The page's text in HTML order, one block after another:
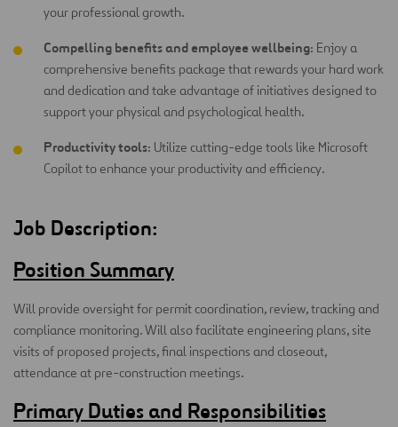
your professional growth.
Compelling benefits and employee wellbeing: Enjoy a
comprehensive benefits package that rewards your hard work
and dedication and take advantage of initiatives designed to
support your physical and psychological health.
Productivity tools: Utilize cutting-edge tools like Microsoft
Copilot to enhance your productivity and efficiency.
Job Description:
Position Summary
Will provide oversight for permit coordination, review, tracking and
compliance monitoring. Will also facilitate engineering plans, site
visits of proposed projects, final inspections and closeout,
attendance at pre-construction meetings.
Primary Duties and Responsibilities